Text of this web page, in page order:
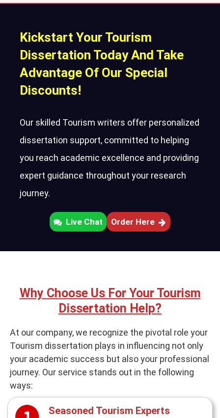
Kickstart Your Tourism
Dissertation Today And Take
Advantage Of Our Special
Discounts!
Our skilled Tourism writers offer personalized
dissertation support, committed to helping
you reach academic excellence and providing
expert guidance throughout your research
journey.
Live Chat Order Here
Why Choose Us For Your Tourism
Dissertation Help?
At our company, we recognize the pivotal role your
Tourism dissertation plays in influencing not only
your academic success but also your professional
journey. Our service stands out in the following
ways:
Seasoned Tourism Experts